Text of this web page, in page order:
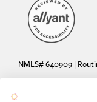
NMLS# 640909 |